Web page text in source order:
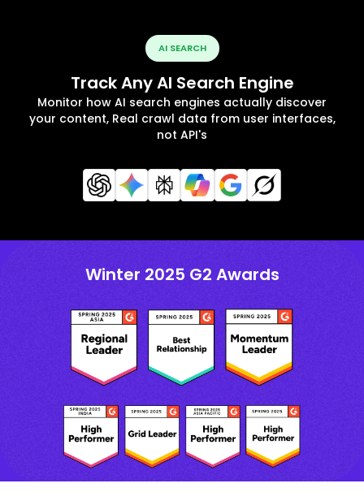
AI SEARCH
Track Any AI Search Engine
Monitor how AI search engines actually discover
your content, Real crawl data from user interfaces,
not API's
Winter 2025 G2 Awards